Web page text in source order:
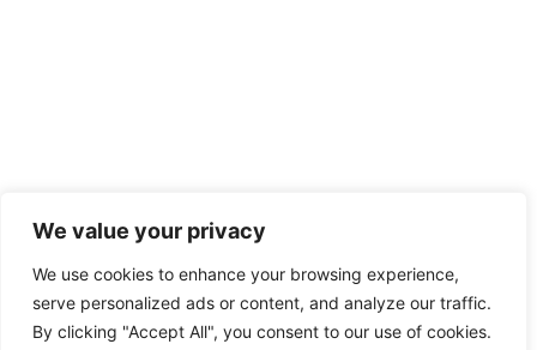
We value your privacy
We use cookies to enhance your browsing experience,
serve personalized ads or content, and analyze our traffic.
By clicking "Accept All", you consent to our use of cookies.